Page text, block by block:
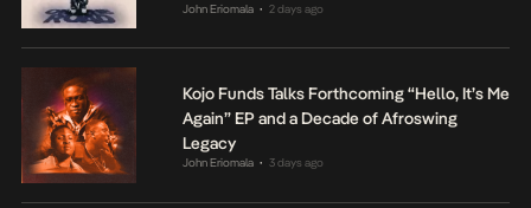
John Eriomala • 2 days ago
Kojo Funds Talks Forthcoming “Hello, It’s Me
Again” EP and a Decade of Afroswing
Legacy
John Eriomala • 3 days ago